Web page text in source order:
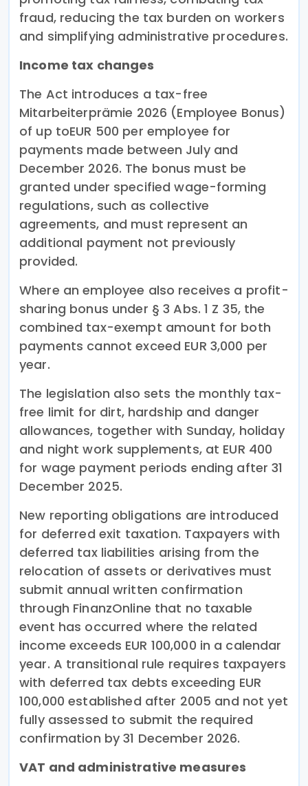
fraud, reducing the tax burden on workers
and simplifying administrative procedures.
Income tax changes
The Act introduces a tax-free
Mitarbeiterprämie 2026 (Employee Bonus)
of up toEUR 500 per employee for
payments made between July and
December 2026. The bonus must be
granted under specified wage-forming
regulations, such as collective
agreements, and must represent an
additional payment not previously
provided.
Where an employee also receives a profit-
sharing bonus under § 3 Abs. 1 Z 35, the
combined tax-exempt amount for both
payments cannot exceed EUR 3,000 per
year.
The legislation also sets the monthly tax-
free limit for dirt, hardship and danger
allowances, together with Sunday, holiday
and night work supplements, at EUR 400
for wage payment periods ending after 31
December 2025.
New reporting obligations are introduced
for deferred exit taxation. Taxpayers with
deferred tax liabilities arising from the
relocation of assets or derivatives must
submit annual written confirmation
through FinanzOnline that no taxable
event has occurred where the related
income exceeds EUR 100,000 in a calendar
year. A transitional rule requires taxpayers
with deferred tax debts exceeding EUR
100,000 established after 2005 and not yet
fully assessed to submit the required
confirmation by 31 December 2026.
VAT and administrative measures